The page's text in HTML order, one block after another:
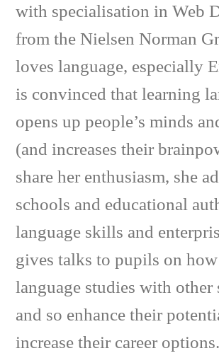
with specialisation in Web
from the Nielsen Norman
loves language, especially
is convinced that learning
opens up people’s minds
(and increases their
share her enthusiasm, she
schools and educational
language skills and
gives talks to pupils on
language studies with other
and so enhance their
increase their career